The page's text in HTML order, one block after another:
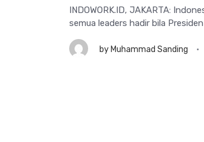
INDOWORK.ID, JAKARTA:
semua leaders hadir bila
by Muhammad Sanding